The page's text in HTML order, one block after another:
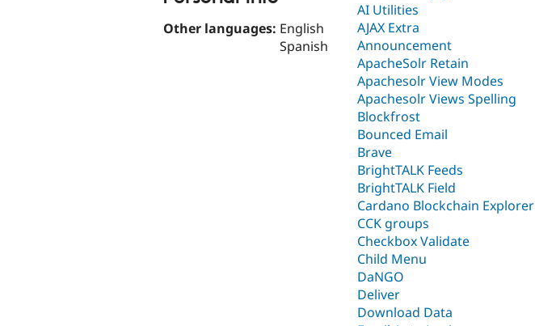
Other languages: English
Spanish
AI Utilities
AJAX Extra
Announcement
ApacheSolr Retain
Apachesolr View Modes
Apachesolr Views Spelling
Blockfrost
Bounced Email
Brave
BrightTALK Feeds
BrightTALK Field
Cardano Blockchain Explorer
CCK groups
Checkbox Validate
Child Menu
DaNGO
Deliver
Download Data